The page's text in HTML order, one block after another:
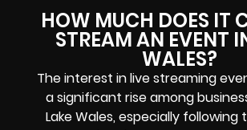
HOW MUCH DOES IT
STREAM AN EVENT
WALES?
The interest in live streaming
a significant rise among
Lake Wales, especially following